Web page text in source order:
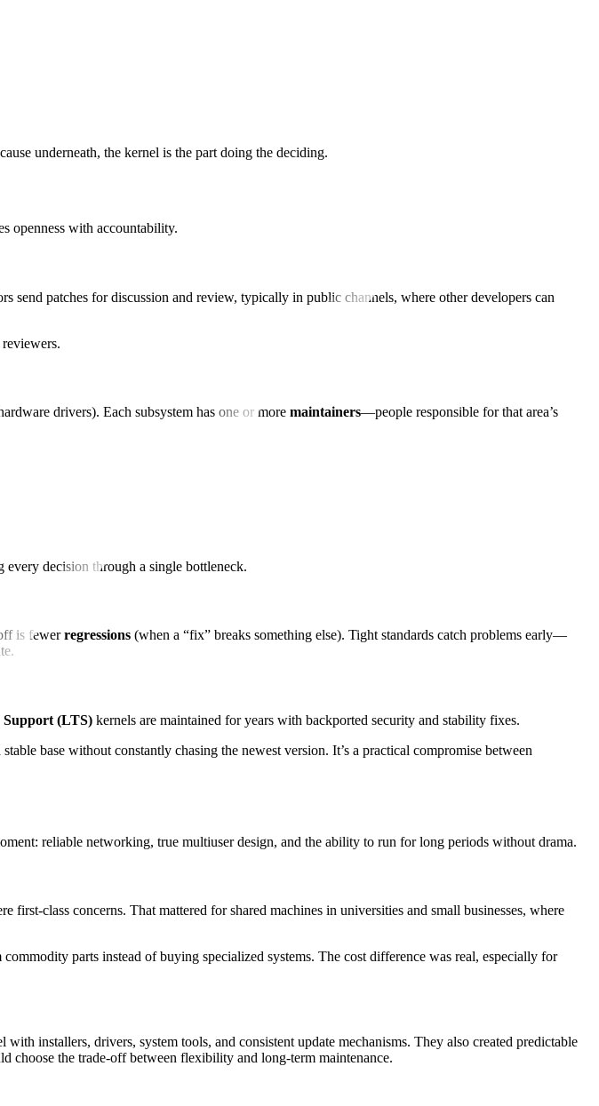
underneath, the kernel is the part doing the deciding.
openness with accountability.
send patches for discussion and review, typically in public channels, where other developers can
drivers). Each subsystem has one or more maintainers—people responsible for that area’s
decision through a single bottleneck.
is fewerregressions (when a “fix” breaks something else). Tight standards catch problems early—
(LTS) kernels are maintained for years with backported security and stability fixes.
base without constantly chasing the newest version. It’s a practical compromise between
reliable networking, true multiuser design, and the ability to run for long periods without drama.
class concerns. That mattered for shared machines in universities and small businesses, where
parts instead of buying specialized systems. The cost difference was real, especially for
installers, drivers, system tools, and consistent update mechanisms. They also created predictable
the trade-off between flexibility and long-term maintenance.